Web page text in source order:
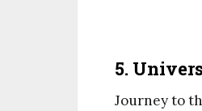
5.
Journey to